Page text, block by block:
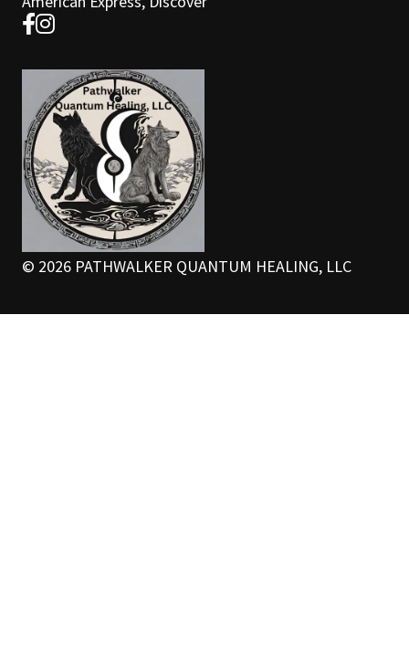
© 2026 PATHWALKER QUANTUM HEALING, LLC